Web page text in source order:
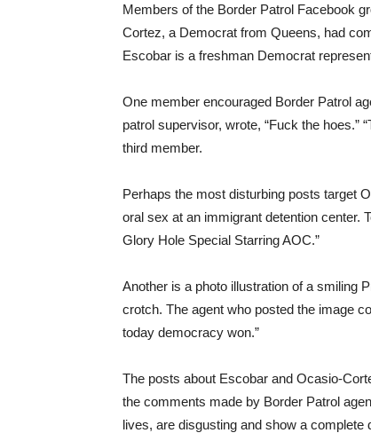
Members of the Border Patrol Facebook
Cortez, a Democrat from Queens, had
Escobar is a freshman Democrat
One member encouraged Border Patrol
patrol supervisor, wrote, “Fuck the hoes.”
third member.
Perhaps the most disturbing posts target
oral sex at an immigrant detention center.
Glory Hole Special Starring AOC.”
Another is a photo illustration of a smiling
crotch. The agent who posted the image
today democracy won.”
The posts about Escobar and Ocasio-
the comments made by Border Patrol
lives, are disgusting and show a complete